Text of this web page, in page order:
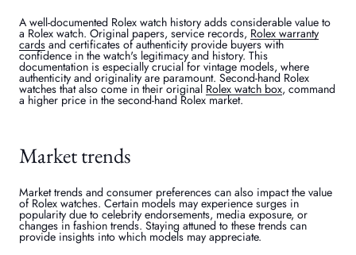
A well-documented Rolex watch history adds considerable value to
a Rolex watch. Original papers, service records, Rolex warranty
cards and certificates of authenticity provide buyers with
confidence in the watch's legitimacy and history. This
documentation is especially crucial for vintage models, where
authenticity and originality are paramount. Second-hand Rolex
watches that also come in their original Rolex watch box, command
a higher price in the second-hand Rolex market.
Market trends
Market trends and consumer preferences can also impact the value
of Rolex watches. Certain models may experience surges in
popularity due to celebrity endorsements, media exposure, or
changes in fashion trends. Staying attuned to these trends can
provide insights into which models may appreciate.